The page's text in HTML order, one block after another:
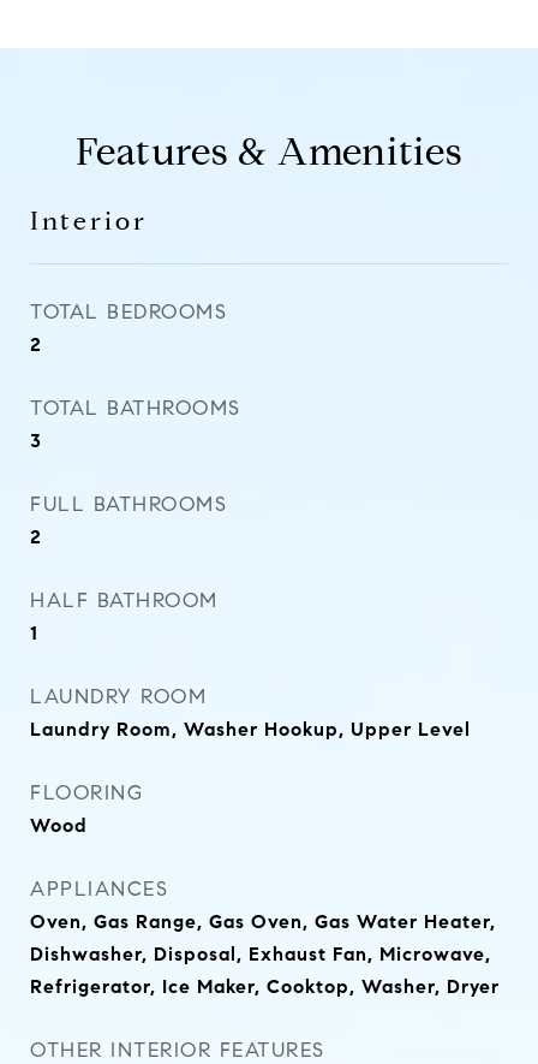
Features & Amenities
Interior
TOTAL BEDROOMS
2
TOTAL BATHROOMS
3
FULL BATHROOMS
2
HALF BATHROOM
1
LAUNDRY ROOM
Laundry Room, Washer Hookup, Upper Level
FLOORING
Wood
APPLIANCES
Oven, Gas Range, Gas Oven, Gas Water Heater,
Dishwasher, Disposal, Exhaust Fan, Microwave,
Refrigerator, Ice Maker, Cooktop, Washer, Dryer
OTHER INTERIOR FEATURES